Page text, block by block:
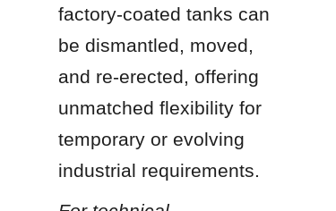
factory-coated tanks can
be dismantled, moved,
and re-erected, offering
unmatched flexibility for
temporary or evolving
industrial requirements.